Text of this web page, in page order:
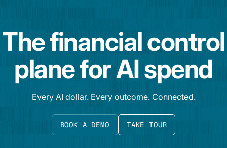
The financial control
plane for AI spend
Every AI dollar. Every outcome. Connected.
BOOK A DEMO TAKE TOUR